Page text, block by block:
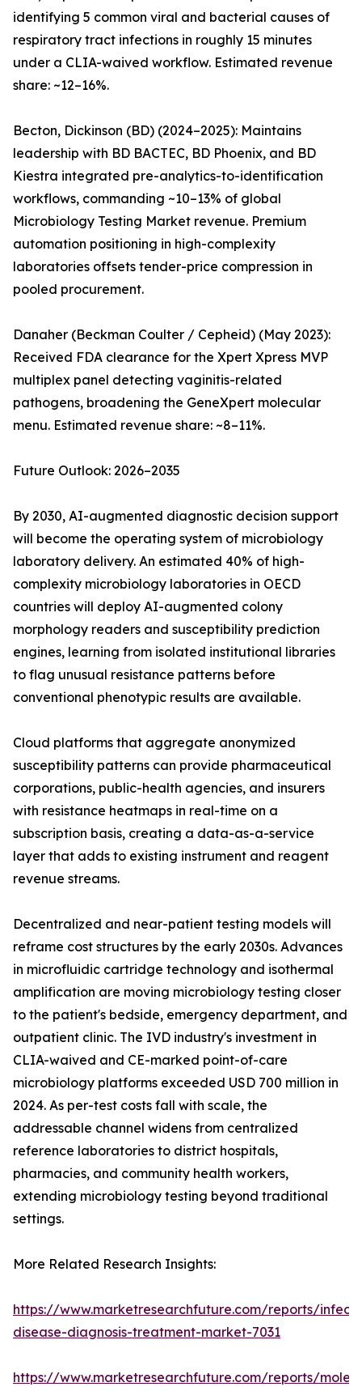
identifying 5 common viral and bacterial causes of
respiratory tract infections in roughly 15 minutes
under a CLIA-waived workflow. Estimated revenue
share: ~12–16%.
Becton, Dickinson (BD) (2024–2025): Maintains
leadership with BD BACTEC, BD Phoenix, and BD
Kiestra integrated pre-analytics-to-identification
workflows, commanding ~10–13% of global
Microbiology Testing Market revenue. Premium
automation positioning in high-complexity
laboratories offsets tender-price compression in
pooled procurement.
Danaher (Beckman Coulter / Cepheid) (May 2023):
Received FDA clearance for the Xpert Xpress MVP
multiplex panel detecting vaginitis-related
pathogens, broadening the GeneXpert molecular
menu. Estimated revenue share: ~8–11%.
Future Outlook: 2026–2035
By 2030, AI-augmented diagnostic decision support
will become the operating system of microbiology
laboratory delivery. An estimated 40% of high-
complexity microbiology laboratories in OECD
countries will deploy AI-augmented colony
morphology readers and susceptibility prediction
engines, learning from isolated institutional libraries
to flag unusual resistance patterns before
conventional phenotypic results are available.
Cloud platforms that aggregate anonymized
susceptibility patterns can provide pharmaceutical
corporations, public-health agencies, and insurers
with resistance heatmaps in real-time on a
subscription basis, creating a data-as-a-service
layer that adds to existing instrument and reagent
revenue streams.
Decentralized and near-patient testing models will
reframe cost structures by the early 2030s. Advances
in microfluidic cartridge technology and isothermal
amplification are moving microbiology testing closer
to the patient's bedside, emergency department, and
outpatient clinic. The IVD industry's investment in
CLIA-waived and CE-marked point-of-care
microbiology platforms exceeded USD 700 million in
2024. As per-test costs fall with scale, the
addressable channel widens from centralized
reference laboratories to district hospitals,
pharmacies, and community health workers,
extending microbiology testing beyond traditional
settings.
More Related Research Insights:
https://www.marketresearchfuture.com/reports/
disease-diagnosis-treatment-market-7031
https://www.marketresearchfuture.com/reports/